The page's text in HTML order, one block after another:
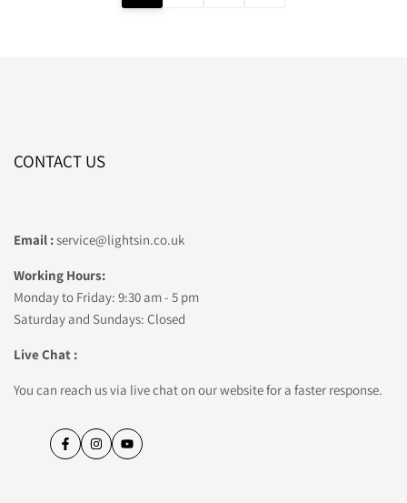
CONTACT US
Email :service@lightsin.co.uk
Working Hours:
Monday to Friday: 9:30 am - 5 pm
Saturday and Sundays: Closed
Live Chat :
You can reach us via live chat on our website for a faster response.
FacebookInstagramYouTube